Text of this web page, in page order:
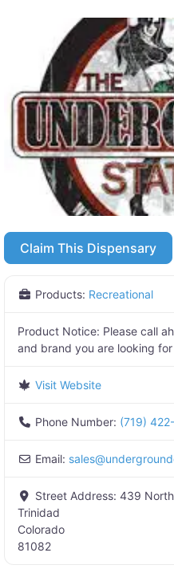
Claim This Dispensary
Products: Recreational
Product Notice: Please call
and brand you are looking
Visit Website
Phone Number: (719)
Email: sales@
Street Address: 439
Trinidad
Colorado
81082